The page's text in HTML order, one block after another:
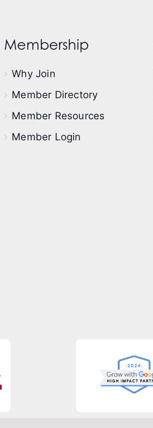
Membership
Why Join
Member Directory
Member Resources
Member Login